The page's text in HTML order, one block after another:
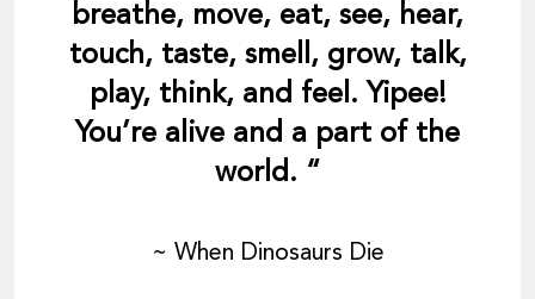
breathe, move, eat, see, hear,
touch, taste, smell, grow, talk,
play, think, and feel. Yipee!
You’re alive and a part of the
world. “
~ When Dinosaurs Die